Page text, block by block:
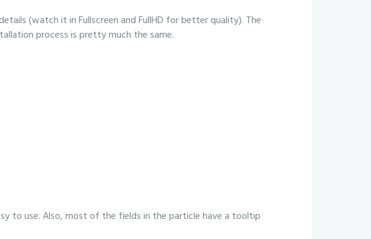
(watch it in Fullscreen and FullHD for better quality). The
process is pretty much the same.
to use. Also, most of the fields in the particle have a tooltip